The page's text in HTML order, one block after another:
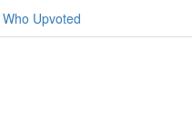
Who Upvoted